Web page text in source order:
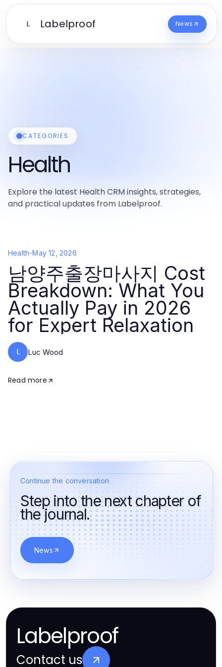
L Labelproof News
CATEGORIES
Health
Explore the latest Health CRM insights, strategies,
and practical updates from Labelproof.
Health-May 12, 2026
남양주출장마사지 Cost
Breakdown: What You
Actually Pay in 2026
for Expert Relaxation
L Luc Wood
Read more
Continue the conversation
Step into the next chapter of
the journal.
News
Labelproof
Contact us